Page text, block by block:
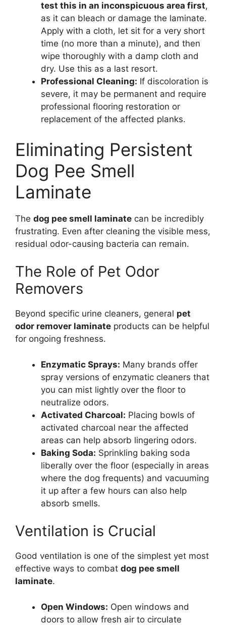
test this in an inconspicuous area first,
as it can bleach or damage the laminate.
Apply with a cloth, let sit for a very short
time (no more than a minute), and then
wipe thoroughly with a damp cloth and
dry. Use this as a last resort.
Professional Cleaning: If discoloration is
severe, it may be permanent and require
professional flooring restoration or
replacement of the affected planks.
Eliminating Persistent
Dog Pee Smell
Laminate
The dog pee smell laminate can be incredibly
frustrating. Even after cleaning the visible mess,
residual odor-causing bacteria can remain.
The Role of Pet Odor
Removers
Beyond specific urine cleaners, general pet
odor remover laminate products can be helpful
for ongoing freshness.
Enzymatic Sprays: Many brands offer
spray versions of enzymatic cleaners that
you can mist lightly over the floor to
neutralize odors.
Activated Charcoal: Placing bowls of
activated charcoal near the affected
areas can help absorb lingering odors.
Baking Soda: Sprinkling baking soda
liberally over the floor (especially in areas
where the dog frequents) and vacuuming
it up after a few hours can also help
absorb smells.
Ventilation is Crucial
Good ventilation is one of the simplest yet most
effective ways to combat dog pee smell
laminate.
Open Windows: Open windows and
doors to allow fresh air to circulate